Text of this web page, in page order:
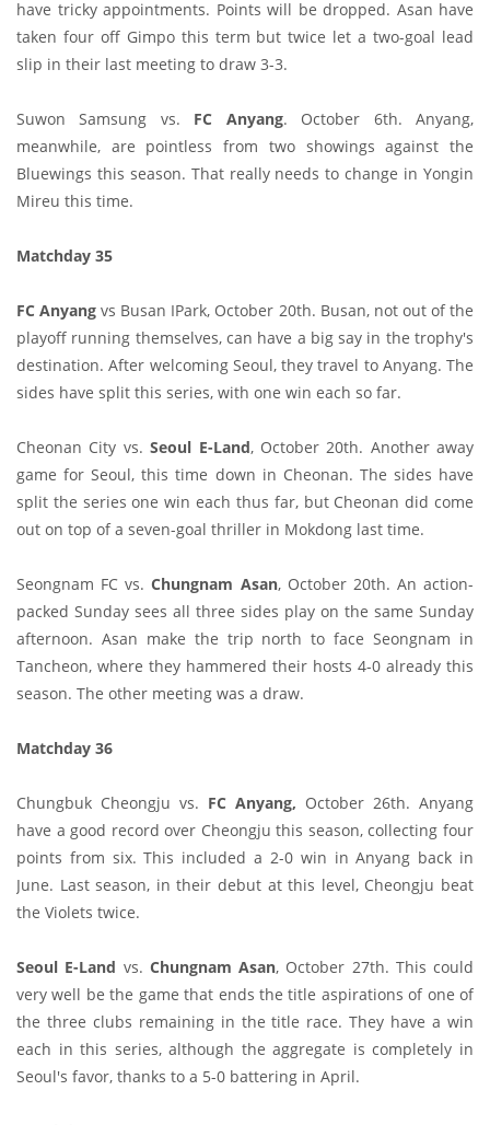
have tricky appointments. Points will be dropped. Asan have
taken four off Gimpo this term but twice let a two-goal lead
slip in their last meeting to draw 3-3.
Suwon Samsung vs. FC Anyang. October 6th. Anyang,
meanwhile, are pointless from two showings against the
Bluewings this season. That really needs to change in Yongin
Mireu this time.
Matchday 35
FC Anyang vs Busan IPark, October 20th. Busan, not out of the
playoff running themselves, can have a big say in the trophy's
destination. After welcoming Seoul, they travel to Anyang. The
sides have split this series, with one win each so far.
Cheonan City vs.Seoul E-Land, October 20th. Another away
game for Seoul, this time down in Cheonan. The sides have
split the series one win each thus far, but Cheonan did come
out on top of a seven-goal thriller in Mokdong last time.
Seongnam FC vs.Chungnam Asan, October 20th. An action-
packed Sunday sees all three sides play on the same Sunday
afternoon. Asan make the trip north to face Seongnam in
Tancheon, where they hammered their hosts 4-0 already this
season. The other meeting was a draw.
Matchday 36
Chungbuk Cheongju vs. FC Anyang, October 26th. Anyang
have a good record over Cheongju this season, collecting four
points from six. This included a 2-0 win in Anyang back in
June. Last season, in their debut at this level, Cheongju beat
the Violets twice.
Seoul E-Land vs. Chungnam Asan, October 27th. This could
very well be the game that ends the title aspirations of one of
the three clubs remaining in the title race. They have a win
each in this series, although the aggregate is completely in
Seoul's favor, thanks to a 5-0 battering in April.